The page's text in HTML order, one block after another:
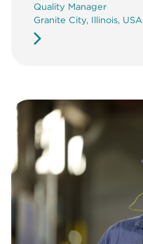
Quality Manager
Granite City, Illinois, USA